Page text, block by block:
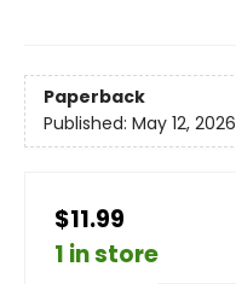
Paperback
Published: May 12, 2026
$11.99
1 in store